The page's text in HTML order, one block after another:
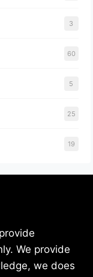
3
60
5
25
19
We provide
we does